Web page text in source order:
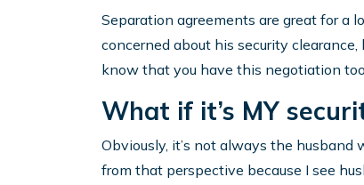
Separation agreements are great for a
concerned about his security
know that you have this negotiation
What if it’s MY
Obviously, it’s not always the husband
from that perspective because I see